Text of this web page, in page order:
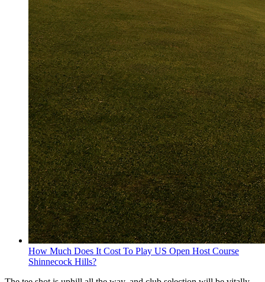
How Much Does It Cost To Play US Open Host Course
Shinnecock Hills?